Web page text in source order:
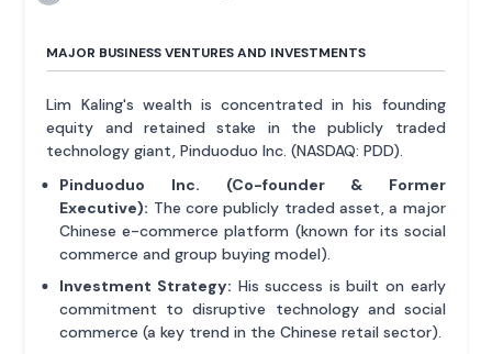
MAJOR BUSINESS VENTURES AND INVESTMENTS
Lim Kaling's wealth is concentrated in his founding
equity and retained stake in the publicly traded
technology giant, Pinduoduo Inc. (NASDAQ: PDD).
Pinduoduo Inc. (Co-founder & Former
Executive): The core publicly traded asset, a major
Chinese e-commerce platform (known for its social
commerce and group buying model).
Investment Strategy: His success is built on early
commitment to disruptive technology and social
commerce (a key trend in the Chinese retail sector).